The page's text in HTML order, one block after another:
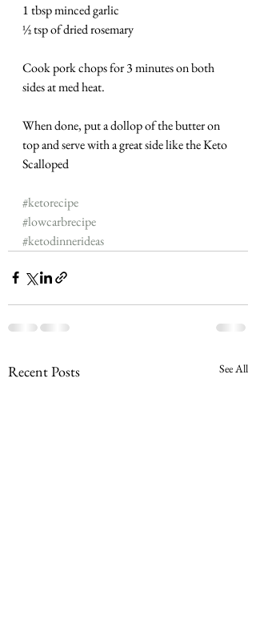
1 tbsp minced garlic
½ tsp of dried rosemary
Cook pork chops for 3 minutes on both
sides at med heat.
When done, put a dollop of the butter on
top and serve with a great side like the Keto
Scalloped
#ketorecipe
#lowcarbrecipe
#ketodinnerideas
Recent Posts See All